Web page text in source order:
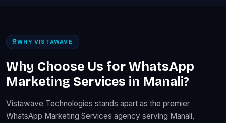
WHY VISTAWAVE
Why Choose Us for WhatsApp
Marketing Services in Manali?
Vistawave Technologies stands apart as the premier
WhatsApp Marketing Services agency serving Manali,